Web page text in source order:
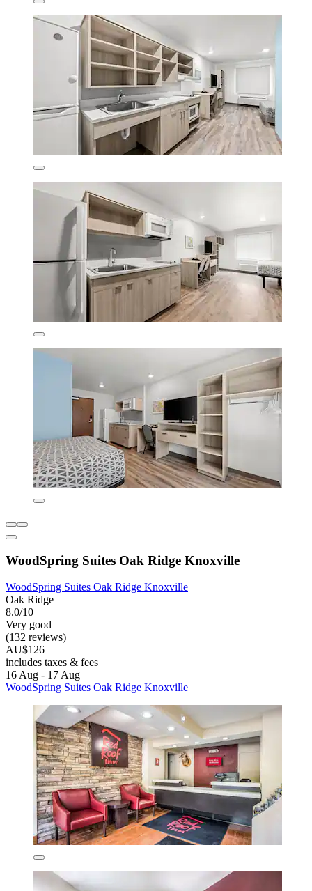
WoodSpring Suites Oak Ridge Knoxville
WoodSpring Suites Oak Ridge Knoxville
Oak Ridge
8.0/10
Very good
(132 reviews)
AU$126
includes taxes & fees
16 Aug - 17 Aug
WoodSpring Suites Oak Ridge Knoxville